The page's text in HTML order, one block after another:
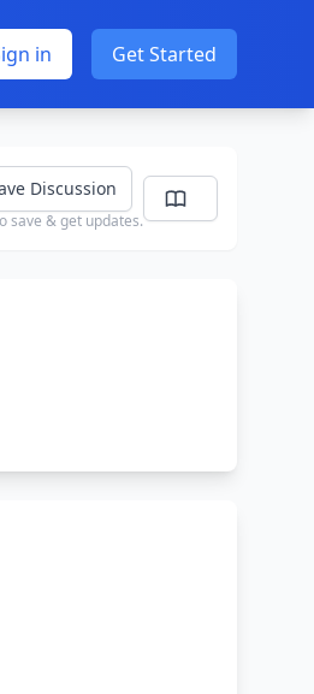
in Get Started
Discussion
save & get updates.